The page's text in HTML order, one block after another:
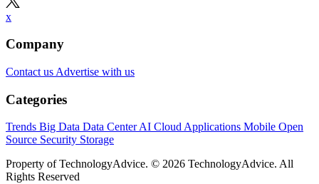
x
Company
Contact us Advertise with us
Categories
Trends Big Data Data CenterAI Cloud Applications Mobile Open
Source Security Storage
Property of TechnologyAdvice. © 2026 TechnologyAdvice. All
Rights Reserved